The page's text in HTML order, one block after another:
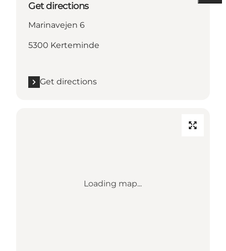
Get directions
Marinavejen 6
5300 Kerteminde
Get directions
Loading map...